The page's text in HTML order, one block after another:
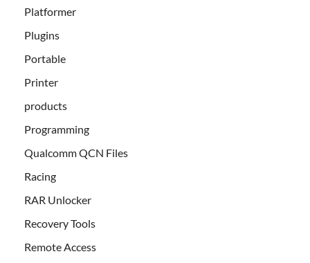
Platformer
Plugins
Portable
Printer
products
Programming
Qualcomm QCN Files
Racing
RAR Unlocker
Recovery Tools
Remote Access